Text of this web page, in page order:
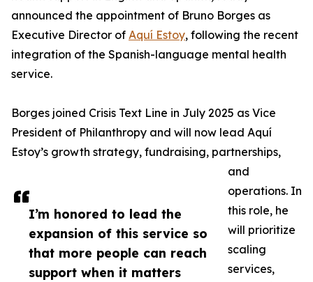
I’m honored to lead the
expansion of this service so
that more people can reach
support when it matters
announced the appointment of Bruno Borges as
Executive Director of Aquí Estoy, following the recent
integration of the Spanish-language mental health
service.
Borges joined Crisis Text Line in July 2025 as Vice
President of Philanthropy and will now lead Aquí
Estoy’s growth strategy, fundraising, partnerships,
and
operations. In
this role, he
will prioritize
scaling
services,